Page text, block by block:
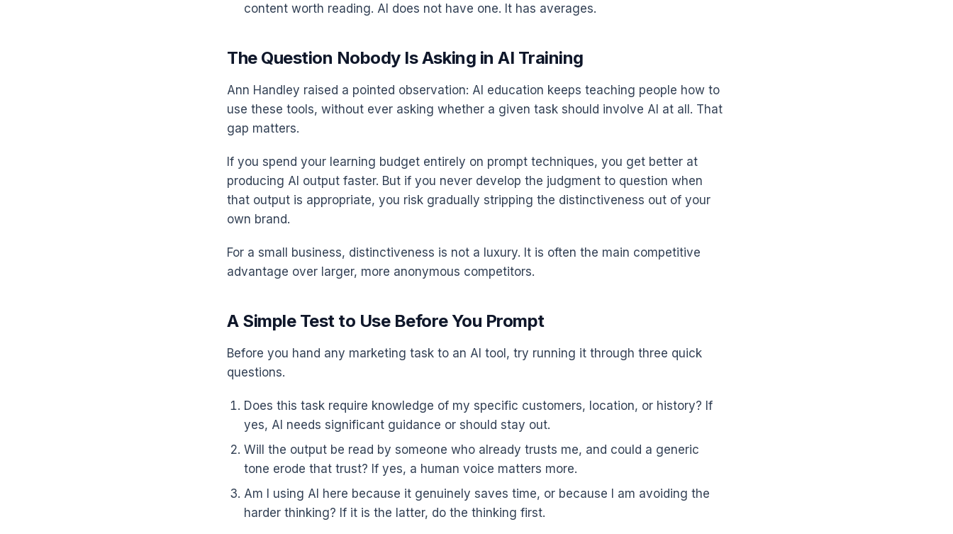
content worth reading. AI does not have one. It has averages.
The Question Nobody Is Asking in AI Training
Ann Handley raised a pointed observation: AI education keeps teaching people how to
use these tools, without ever asking whether a given task should involve AI at all. That
gap matters.
If you spend your learning budget entirely on prompt techniques, you get better at
producing AI output faster. But if you never develop the judgment to question when
that output is appropriate, you risk gradually stripping the distinctiveness out of your
own brand.
For a small business, distinctiveness is not a luxury. It is often the main competitive
advantage over larger, more anonymous competitors.
A Simple Test to Use Before You Prompt
Before you hand any marketing task to an AI tool, try running it through three quick
questions.
Does this task require knowledge of my specific customers, location, or history? If
yes, AI needs significant guidance or should stay out.
Will the output be read by someone who already trusts me, and could a generic
tone erode that trust? If yes, a human voice matters more.
Am I using AI here because it genuinely saves time, or because I am avoiding the
harder thinking? If it is the latter, do the thinking first.